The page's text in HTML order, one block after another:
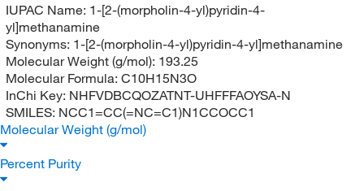
IUPAC Name: 1-[2-(morpholin-4-yl)pyridin-4-
yl]methanamine
Synonyms: 1-[2-(morpholin-4-yl)pyridin-4-yl]methanamine
Molecular Weight (g/mol): 193.25
Molecular Formula: C10H15N3O
InChi Key: NHFVDBCQOZATNT-UHFFFAOYSA-N
SMILES: NCC1=CC(=NC=C1)N1CCOCC1
Molecular Weight (g/mol)
Percent Purity